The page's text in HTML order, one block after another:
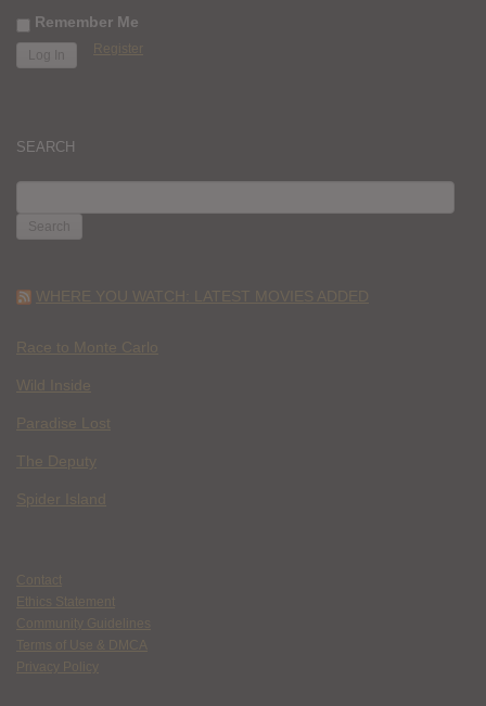
Remember Me
Register
SEARCH
FOR:
WHERE YOU WATCH: LATEST MOVIES ADDED
Race to Monte Carlo
Wild Inside
Paradise Lost
The Deputy
Spider Island
Contact
Ethics Statement
Community Guidelines
Terms of Use & DMCA
Privacy Policy